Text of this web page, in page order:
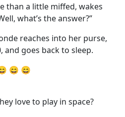
than a little miffed, wakes
what’s the answer?”
reaches into her purse,
and goes back to sleep.
😄 😄
love to play in space?